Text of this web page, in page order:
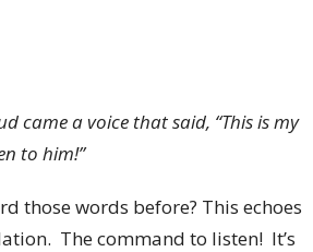
came a voice that said, “This is my
to him!”
those words before? This echoes
The command to listen! It’s